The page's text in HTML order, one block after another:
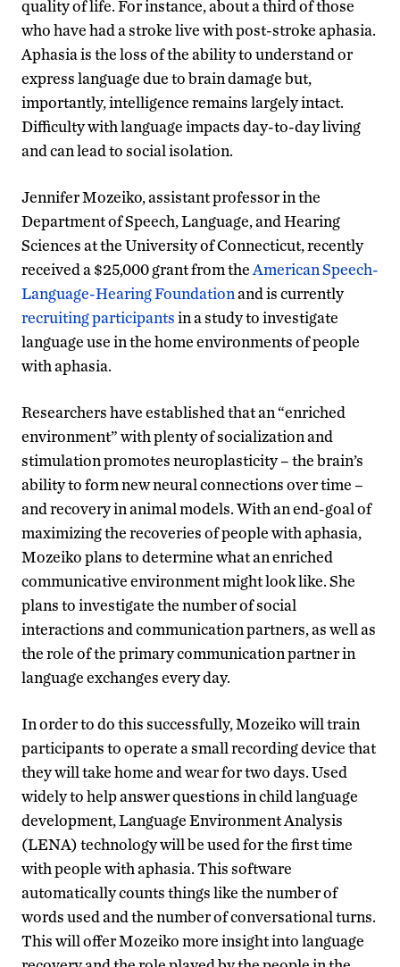
quality of life. For instance, about a third of those
who have had a stroke live with post-stroke aphasia.
Aphasia is the loss of the ability to understand or
express language due to brain damage but,
importantly, intelligence remains largely intact.
Difficulty with language impacts day-to-day living
and can lead to social isolation.
Jennifer Mozeiko, assistant professor in the
Department of Speech, Language, and Hearing
Sciences at the University of Connecticut, recently
received a $25,000 grant from the American Speech-
Language-Hearing Foundationand is currently
recruiting participantsin a study to investigate
language use in the home environments of people
with aphasia.
Researchers have established that an “enriched
environment” with plenty of socialization and
stimulation promotes neuroplasticity – the brain’s
ability to form new neural connections over time –
and recovery in animal models. With an end-goal of
maximizing the recoveries of people with aphasia,
Mozeiko plans to determine what an enriched
communicative environment might look like. She
plans to investigate the number of social
interactions and communication partners, as well as
the role of the primary communication partner in
language exchanges every day.
In order to do this successfully, Mozeiko will train
participants to operate a small recording device that
they will take home and wear for two days. Used
widely to help answer questions in child language
development, Language Environment Analysis
(LENA) technology will be used for the first time
with people with aphasia. This software
automatically counts things like the number of
words used and the number of conversational turns.
This will offer Mozeiko more insight into language